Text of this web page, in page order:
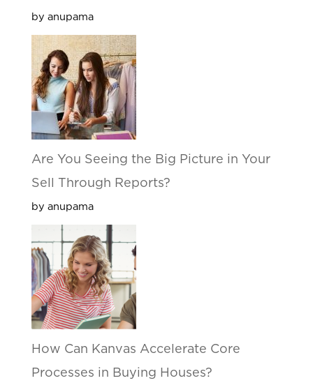
by anupama
Are You Seeing the Big Picture in Your
Sell Through Reports?
by anupama
How Can Kanvas Accelerate Core
Processes in Buying Houses?